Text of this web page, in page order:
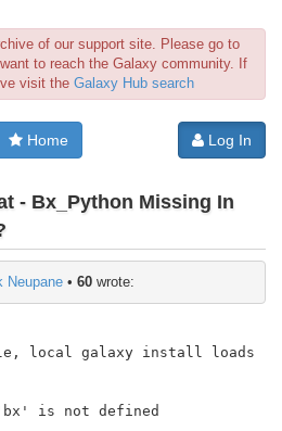
of our support site. Please go to
to reach the Galaxy community. If
visit the Galaxy Hub search
Home Log In
- Bx_Python Missing In
Neupane• 60wrote:
local galaxy install loads
is not defined